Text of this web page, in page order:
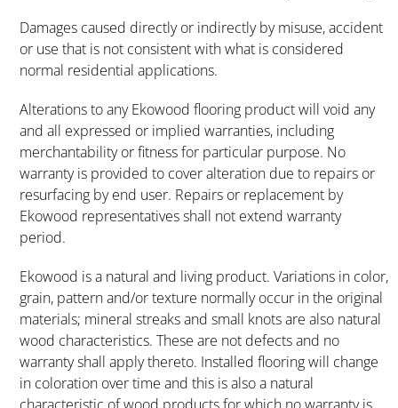
Damages caused directly or indirectly by misuse, accident
or use that is not consistent with what is considered
normal residential applications.
Alterations to any Ekowood flooring product will void any
and all expressed or implied warranties, including
merchantability or fitness for particular purpose. No
warranty is provided to cover alteration due to repairs or
resurfacing by end user. Repairs or replacement by
Ekowood representatives shall not extend warranty
period.
Ekowood is a natural and living product. Variations in color,
grain, pattern and/or texture normally occur in the original
materials; mineral streaks and small knots are also natural
wood characteristics. These are not defects and no
warranty shall apply thereto. Installed flooring will change
in coloration over time and this is also a natural